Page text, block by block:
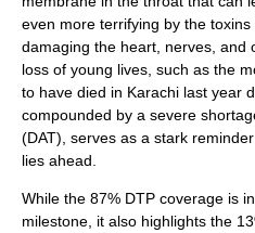
even more terrifying by the
damaging the heart, nerves, and
loss of young lives, such as the
to have died in Karachi last year
compounded by a severe
(DAT), serves as a stark
lies ahead.
While the 87% DTP coverage is
milestone, it also highlights the